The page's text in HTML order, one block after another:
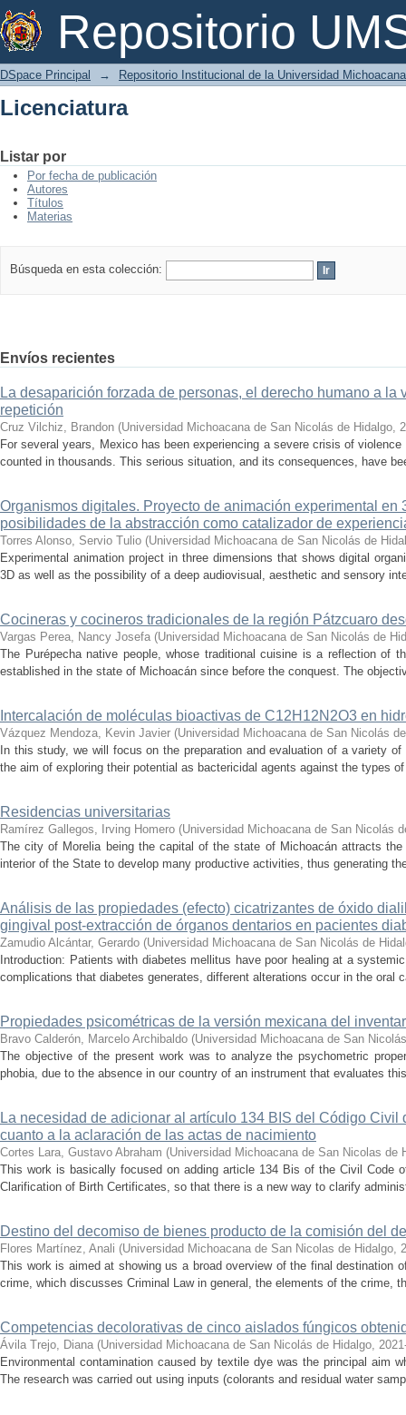
Repositorio
Licenciatura
DSpace Principal → Repositorio Institucional de la Universidad
Licenciatura
Listar por
Por fecha de publicación
Autores
Títulos
Materias
Búsqueda en esta colección:
Envíos recientes
La desaparición forzada de personas, el derecho humano a la
repetición
Cruz Vilchiz, Brandon (Universidad Michoacana de San Nicolás de Hidalgo,
For several years, Mexico has been experiencing a severe crisis of
counted in thousands. This serious situation, and its consequences, have
Organismos digitales. Proyecto de animación experimental en
posibilidades de la abstracción como catalizador de
Torres Alonso, Servio Tulio (Universidad Michoacana de San Nicolás de
Experimental animation project in three dimensions that shows digital
3D as well as the possibility of a deep audiovisual, aesthetic and sensory
Cocineras y cocineros tradicionales de la región Pátzcuaro
Vargas Perea, Nancy Josefa (Universidad Michoacana de San Nicolás de
The Purépecha native people, whose traditional cuisine is a reflection of
established in the state of Michoacán since before the conquest. The
Intercalación de moléculas bioactivas de C12H12N2O3 en
Vázquez Mendoza, Kevin Javier (Universidad Michoacana de San Nicolás
In this study, we will focus on the preparation and evaluation of a variety
the aim of exploring their potential as bactericidal agents against the types
Residencias universitarias
Ramírez Gallegos, Irving Homero (Universidad Michoacana de San Nicolás
The city of Morelia being the capital of the state of Michoacán attracts
interior of the State to develop many productive activities, thus generating
Análisis de las propiedades (efecto) cicatrizantes de óxido
gingival post-extracción de órganos dentarios en pacientes
Zamudio Alcántar, Gerardo (Universidad Michoacana de San Nicolás de
Introduction: Patients with diabetes mellitus have poor healing at a
complications that diabetes generates, different alterations occur in the oral
Propiedades psicométricas de la versión mexicana del
Bravo Calderón, Marcelo Archibaldo (Universidad Michoacana de San
The objective of the present work was to analyze the psychometric
phobia, due to the absence in our country of an instrument that evaluates
La necesidad de adicionar al artículo 134 BIS del Código Civil
cuanto a la aclaración de las actas de nacimiento
Cortes Lara, Gustavo Abraham (Universidad Michoacana de San Nicolas de
This work is basically focused on adding article 134 Bis of the Civil Code
Clarification of Birth Certificates, so that there is a new way to clarify
Destino del decomiso de bienes producto de la comisión del
Flores Martínez, Anali (Universidad Michoacana de San Nicolas de Hidalgo,
This work is aimed at showing us a broad overview of the final destination
crime, which discusses Criminal Law in general, the elements of the crime,
Competencias decolorativas de cinco aislados fúngicos
Ávila Trejo, Diana (Universidad Michoacana de San Nicolás de Hidalgo,
Environmental contamination caused by textile dye was the principal aim
The research was carried out using inputs (colorants and residual water